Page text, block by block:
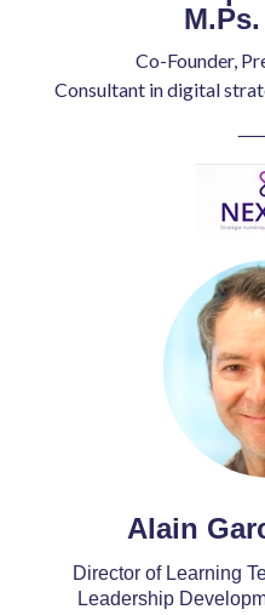
Co-Founder,
Consultant in digital
Alain
Director of Learning
Leadership